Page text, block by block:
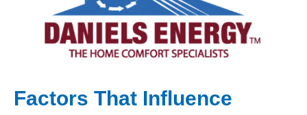
Factors That Influence